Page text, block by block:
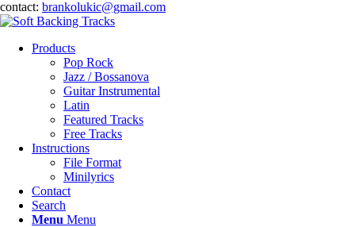
contact: brankolukic@gmail.com
Products
Pop Rock
Jazz / Bossanova
Guitar Instrumental
Latin
Featured Tracks
Free Tracks
Instructions
File Format
Minilyrics
Contact
Search
Menu Menu